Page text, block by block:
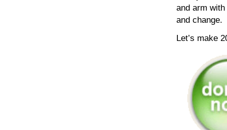
and arm
and change.
Let’s make